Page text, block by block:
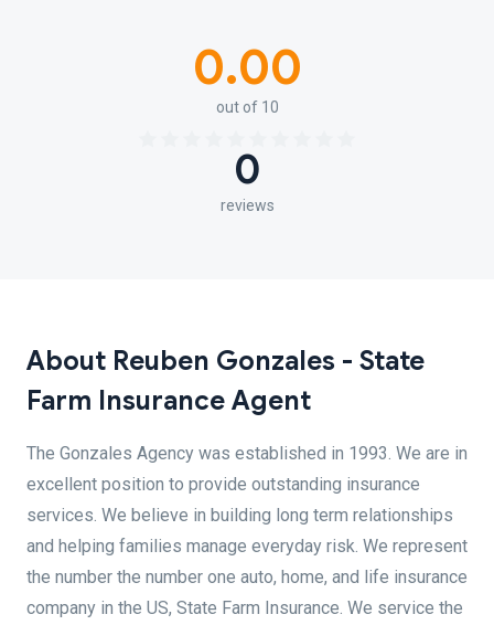
0.00
out of 10
0
reviews
About Reuben Gonzales - State
Farm Insurance Agent
The Gonzales Agency was established in 1993. We are in
excellent position to provide outstanding insurance
services. We believe in building long term relationships
and helping families manage everyday risk. We represent
the number the number one auto, home, and life insurance
company in the US, State Farm Insurance. We service the